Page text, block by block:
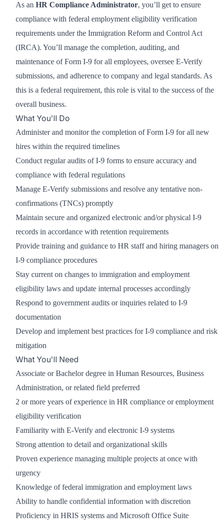
As an HR Compliance Administrator, you’ll get to ensure
compliance with federal employment eligibility verification
requirements under the Immigration Reform and Control Act
(IRCA). You’ll manage the completion, auditing, and
maintenance of Form I-9 for all employees, oversee E-Verify
submissions, and adherence to company and legal standards. As
this is a federal requirement, this role is vital to the success of the
overall business.
What You'll Do
Administer and monitor the completion of Form I-9 for all new
hires within the required timelines
Conduct regular audits of I-9 forms to ensure accuracy and
compliance with federal regulations
Manage E-Verify submissions and resolve any tentative non-
confirmations (TNCs) promptly
Maintain secure and organized electronic and/or physical I-9
records in accordance with retention requirements
Provide training and guidance to HR staff and hiring managers on
I-9 compliance procedures
Stay current on changes to immigration and employment
eligibility laws and update internal processes accordingly
Respond to government audits or inquiries related to I-9
documentation
Develop and implement best practices for I-9 compliance and risk
mitigation
What You'll Need
Associate or Bachelor degree in Human Resources, Business
Administration, or related field preferred
2 or more years of experience in HR compliance or employment
eligibility verification
Familiarity with E-Verify and electronic I-9 systems
Strong attention to detail and organizational skills
Proven experience managing multiple projects at once with
urgency
Knowledge of federal immigration and employment laws
Ability to handle confidential information with discretion
Proficiency in HRIS systems and Microsoft Office Suite